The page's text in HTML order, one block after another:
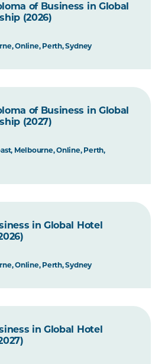
of Business in Global
(2026)
Online, Perth, Sydney
of Business in Global
(2027)
Melbourne, Online, Perth,
in Global Hotel
Online, Perth, Sydney
in Global Hotel